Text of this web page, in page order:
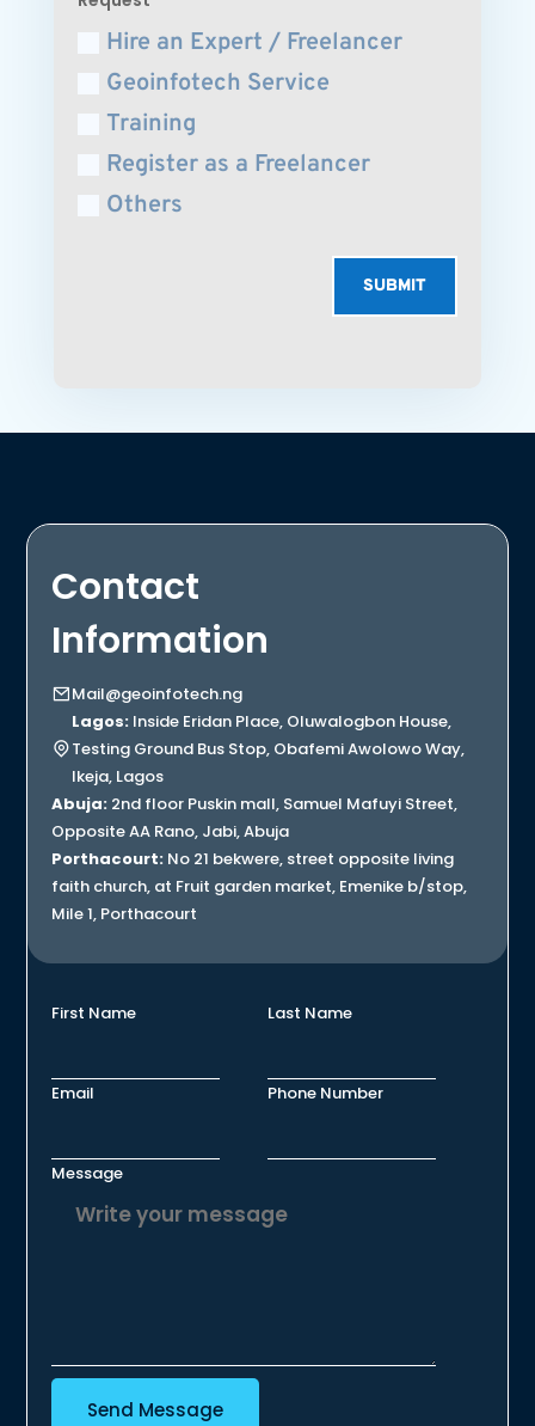
Hire an Expert / Freelancer
Geoinfotech Service
Training
Register as a Freelancer
Others
SUBMIT
Contact
Information
Mail@geoinfotech.ng
Lagos: Inside Eridan Place, Oluwalogbon House,
Testing Ground Bus Stop, Obafemi Awolowo Way,
Ikeja, Lagos
Abuja: 2nd floor Puskin mall, Samuel Mafuyi Street,
Opposite AA Rano, Jabi, Abuja
Porthacourt: No 21 bekwere, street opposite living
faith church, at Fruit garden market, Emenike b/stop,
Mile 1, Porthacourt
First Name Last Name
Email Phone Number
Message
Send Message